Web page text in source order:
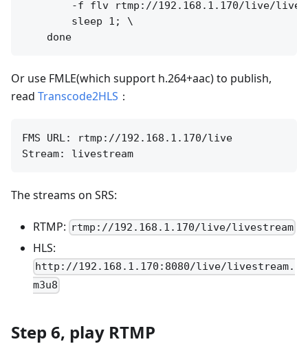
-f flv rtmp://192.168.1.170/live/
        sleep 1; \
Or use FMLE(which support h.264+aac) to publish,
read Transcode2HLS ：
FMS URL: rtmp://192.168.1.170/live
The streams on SRS:
RTMP: rtmp://192.168.1.170/live/livestream
HLS:
http://192.168.1.170:8080/live/livestream.
m3u8
Step 6, play RTMP